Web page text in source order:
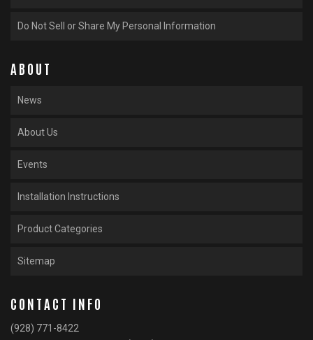
Do Not Sell or Share My Personal Information
ABOUT
News
About Us
Events
Installation Instructions
Product Categories
Sitemap
CONTACT INFO
(928) 771-8422